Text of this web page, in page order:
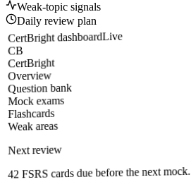
Weak-topic signals
Daily review plan
CertBright dashboardLive
CB
CertBright
Overview
Question bank
Mock exams
Flashcards
Weak areas
Next review
42 FSRS cards due before the next mock.